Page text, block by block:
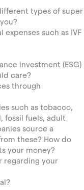
types of super
such as IVF
investment (ESG)
care?
through
such as tobacco,
fossil fuels, adult
source a
these? How do
your money?
regarding your